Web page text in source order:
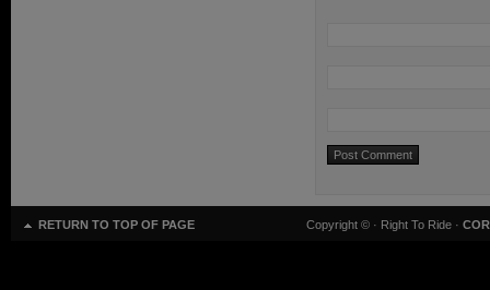
RETURN TO TOP OF PAGE Copyright © · Right To Ride ·